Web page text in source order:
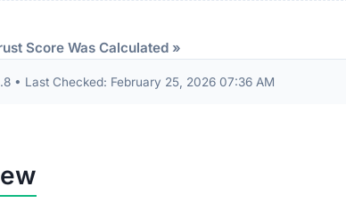
Score Was Calculated »
• Last Checked: February 25, 2026 07:36 AM